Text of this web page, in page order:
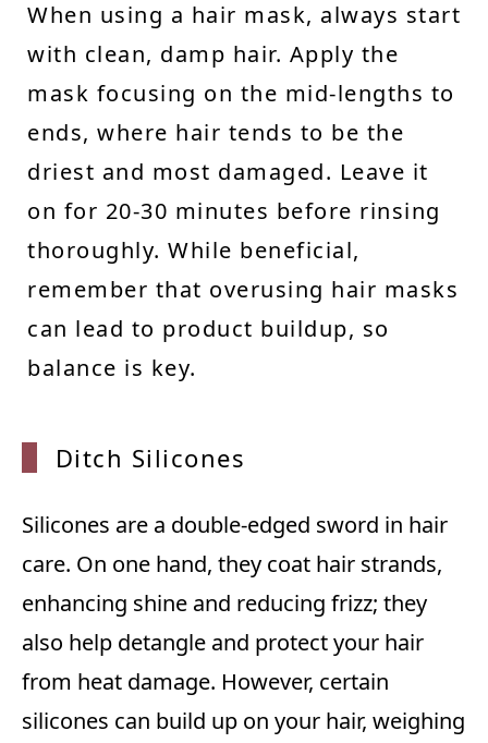
When using a hair mask, always start
with clean, damp hair. Apply the
mask focusing on the mid-lengths to
ends, where hair tends to be the
driest and most damaged. Leave it
on for 20-30 minutes before rinsing
thoroughly. While beneficial,
remember that overusing hair masks
can lead to product buildup, so
balance is key.
Ditch Silicones
Silicones are a double-edged sword in hair
care. On one hand, they coat hair strands,
enhancing shine and reducing frizz; they
also help detangle and protect your hair
from heat damage. However, certain
silicones can build up on your hair, weighing